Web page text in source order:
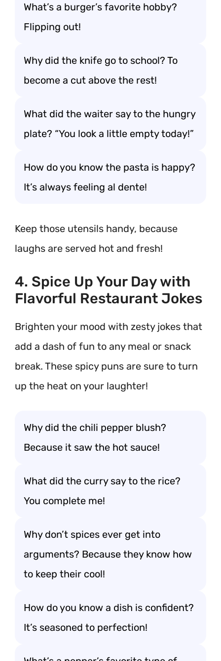
What’s a burger’s favorite hobby?
Flipping out!
Why did the knife go to school? To
become a cut above the rest!
What did the waiter say to the hungry
plate? “You look a little empty today!”
How do you know the pasta is happy?
It’s always feeling al dente!
Keep those utensils handy, because
laughs are served hot and fresh!
4. Spice Up Your Day with
Flavorful Restaurant Jokes
Brighten your mood with zesty jokes that
add a dash of fun to any meal or snack
break. These spicy puns are sure to turn
up the heat on your laughter!
Why did the chili pepper blush?
Because it saw the hot sauce!
What did the curry say to the rice?
You complete me!
Why don’t spices ever get into
arguments? Because they know how
to keep their cool!
How do you know a dish is confident?
It’s seasoned to perfection!